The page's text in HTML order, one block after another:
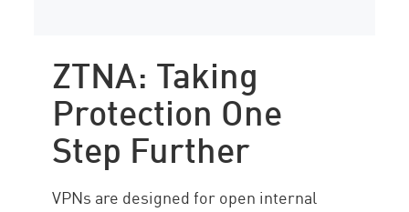
ZTNA: Taking
Protection One
Step Further
VPNs are designed for open internal